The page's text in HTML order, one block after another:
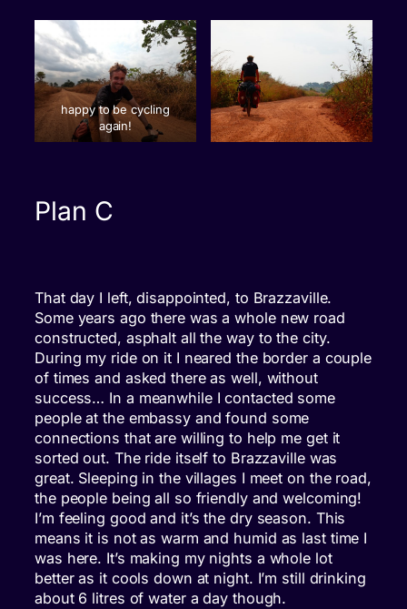
happy to be cycling
again!
Plan C
That day I left, disappointed, to Brazzaville.
Some years ago there was a whole new road
constructed, asphalt all the way to the city.
During my ride on it I neared the border a couple
of times and asked there as well, without
success… In a meanwhile I contacted some
people at the embassy and found some
connections that are willing to help me get it
sorted out. The ride itself to Brazzaville was
great. Sleeping in the villages I meet on the road,
the people being all so friendly and welcoming!
I’m feeling good and it’s the dry season. This
means it is not as warm and humid as last time I
was here. It’s making my nights a whole lot
better as it cools down at night. I’m still drinking
about 6 litres of water a day though.